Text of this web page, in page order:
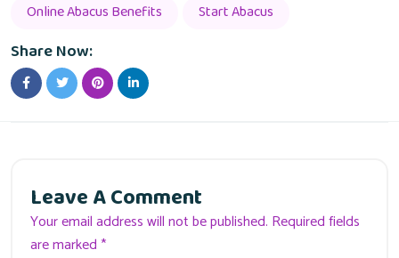
Online Abacus Benefits
Start Abacus
Share Now:
Leave A Comment
Your email address will not be published. Required fields
are marked *